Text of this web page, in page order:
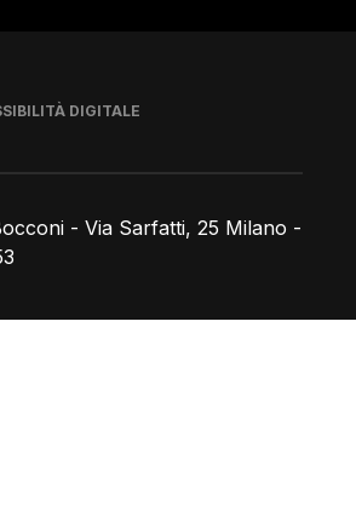
- Via Sarfatti, 25 Milano -
DIGITALE